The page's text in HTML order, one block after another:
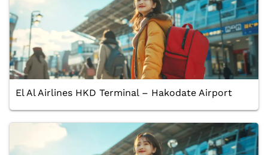
El Al Airlines HKD Terminal – Hakodate Airport